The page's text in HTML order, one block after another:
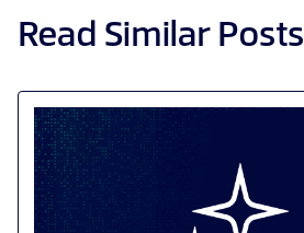
Read Similar Posts